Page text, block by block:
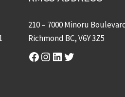
210 – 7000 Minoru
Richmond BC, V6Y 3Z5
Facebook
Instagram
LinkedIn
Twitter